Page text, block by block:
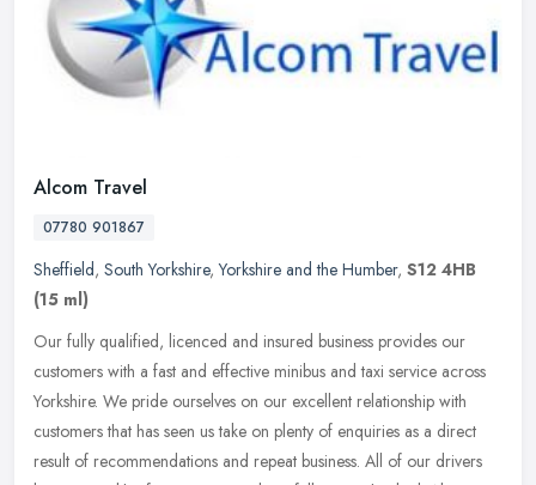
Alcom Travel
07780 901867
Sheffield, South Yorkshire,Yorkshire and the Humber, S12 4HB
(15 ml)
Our fully qualified, licenced and insured business provides our
customers with a fast and effective minibus and taxi service across
Yorkshire. We pride ourselves on our excellent relationship with
customers that has seen us take on plenty of enquiries as a direct
result of recommendations and repeat business. All of our drivers